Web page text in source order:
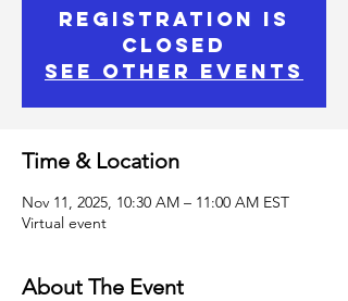
Registration is
closed
See other events
Time & Location
Nov 11, 2025, 10:30 AM – 11:00 AM EST
Virtual event
About The Event